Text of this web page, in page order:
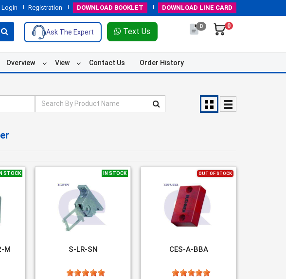
Login Registration DOWNLOAD BOOKLET DOWNLOAD LINE CARD
Ask The Expert Text Us
0 0
Overview View Contact Us Order History
IN STOCK
M
IN STOCK
S-LR-SN
OUT OF STOCK
CES-A-BBA